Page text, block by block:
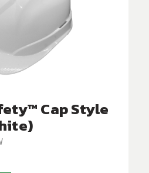
Cap Style